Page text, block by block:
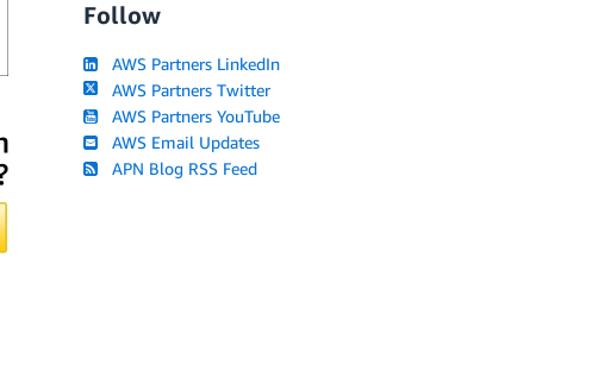
Follow
AWS Partners LinkedIn
AWS Partners Twitter
AWS Partners YouTube
AWS Email Updates
APN Blog RSS Feed